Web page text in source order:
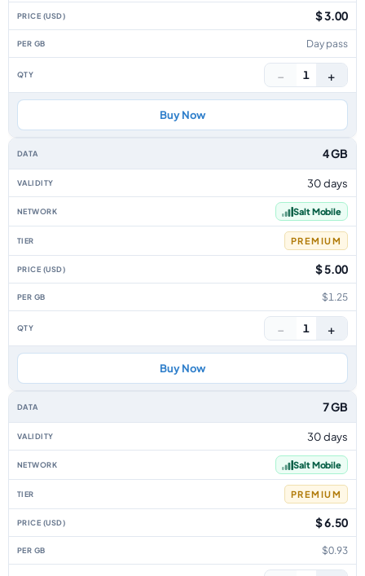
$ 3.00
Day pass
− 1 +
Buy Now
4 GB
30 days
Salt Mobile
PREMIUM
$ 5.00
$1.25
− 1 +
Buy Now
7 GB
30 days
Salt Mobile
PREMIUM
$ 6.50
$0.93